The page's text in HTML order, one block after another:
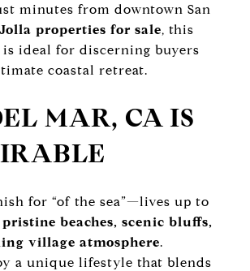
minutes from downtown San
properties for sale, this
is ideal for discerning buyers
coastal retreat.
MAR, CA IS
for “of the sea”—lives up to
pristine beaches, scenic bluffs,
village atmosphere.
a unique lifestyle that blends